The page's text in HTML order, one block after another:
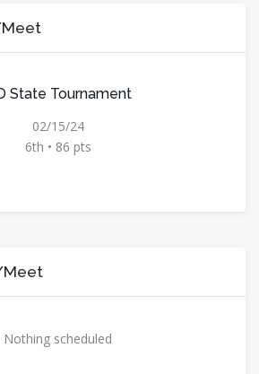
State Tournament
02/15/24
6th • 86 pts
Meet
Nothing scheduled